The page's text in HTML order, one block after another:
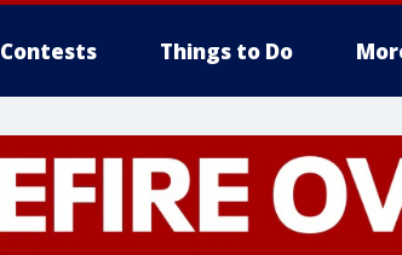
Contests Things to Do